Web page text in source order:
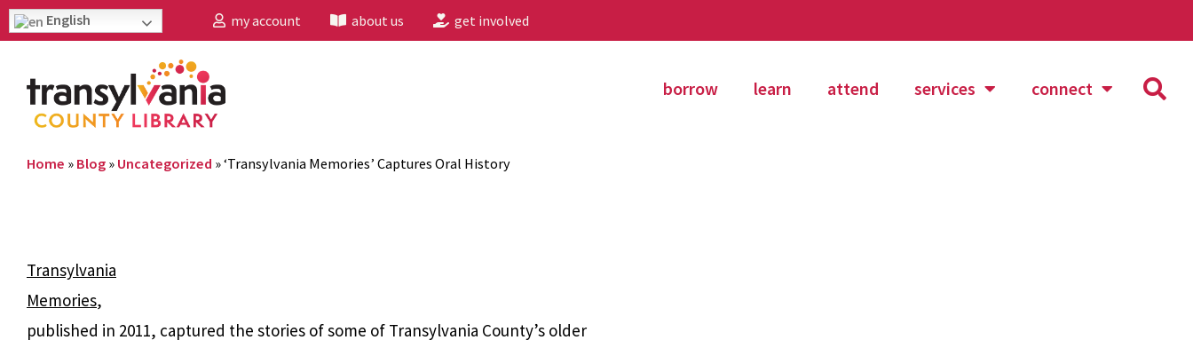
English my account about us get involved
borrow learn attend services connect
Home » Blog » Uncategorized »‘Transylvania Memories’ Captures Oral History
Transylvania
Memories,
published in 2011, captured the stories of some of Transylvania County’s older